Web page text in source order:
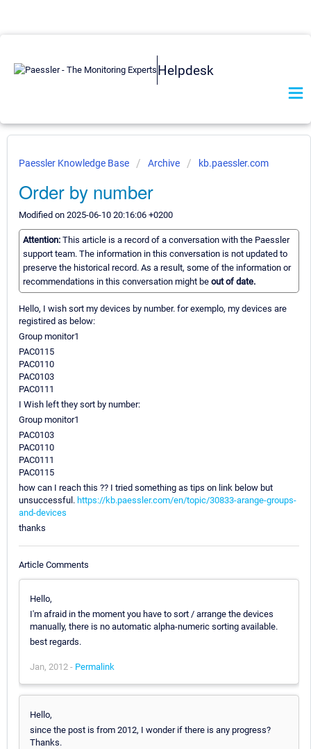
Helpdesk
Paessler Knowledge Base Archive kb.paessler.com
Order by number
Modified on 2025-06-10 20:16:06 +0200
Attention: This article is a record of a conversation with the Paessler
support team. The information in this conversation is not updated to
preserve the historical record. As a result, some of the information or
recommendations in this conversation might be out of date.
Hello, I wish sort my devices by number. for exemplo, my devices are
registired as below:
Group monitor1
PAC0115
PAC0110
PAC0103
PAC0111
I Wish left they sort by number:
Group monitor1
PAC0103
PAC0110
PAC0111
PAC0115
how can I reach this ?? I tried something as tips on link below but
unsuccessful. https://kb.paessler.com/en/topic/30833-arange-groups-
and-devices
thanks
Article Comments
Hello,
I'm afraid in the moment you have to sort / arrange the devices
manually, there is no automatic alpha-numeric sorting available.
best regards.
Jan, 2012 - Permalink
Hello,
since the post is from 2012, I wonder if there is any progress?
Thanks.